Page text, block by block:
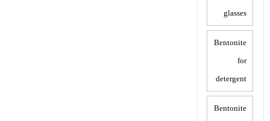
glasses
Bentonite
for
detergent
Bentonite